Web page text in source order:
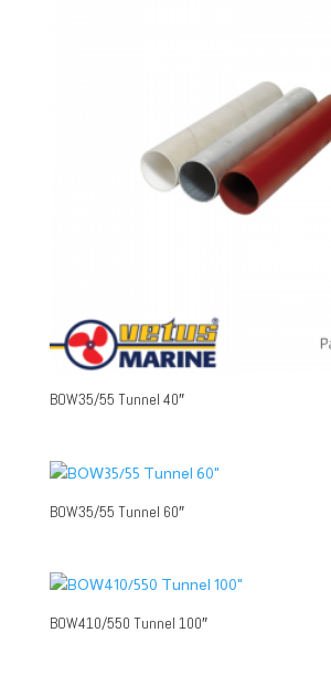
BOW35/55 Tunnel 40″
BOW35/55 Tunnel 60″
BOW410/550 Tunnel 100″